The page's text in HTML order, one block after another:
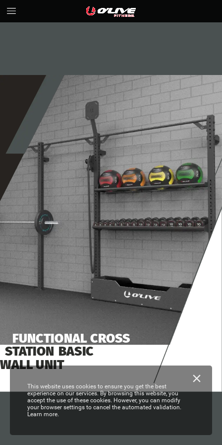
FUNCTIONAL CROSS
STATION BASIC
WALLUNIT
This website uses cookies to ensure you get the best
experience on our services. By browsing this website, you
accept the use of these cookies. However, you can modify
your browser settings to cancel the automated validation.
Learn more.